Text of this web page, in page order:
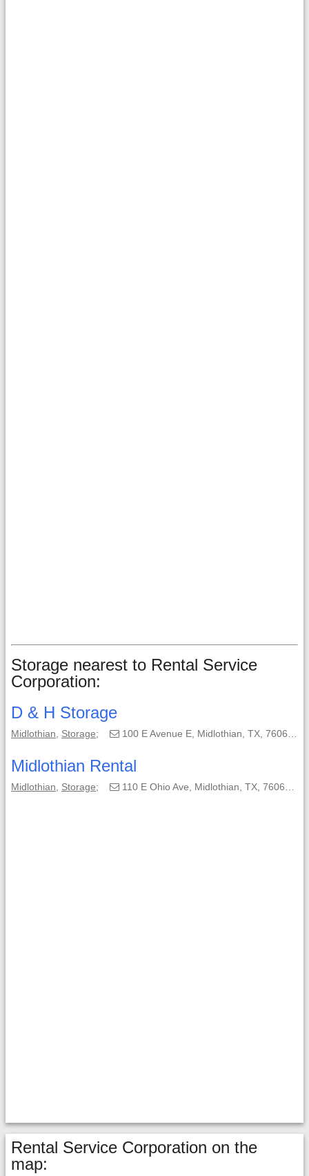
Storage nearest to Rental Service
Corporation:
D & H Storage
Midlothian Storage; 100 E Avenue E, Midlothian, TX, 76065-3037;
Midlothian Rental
Midlothian Storage; 110 E Ohio Ave, Midlothian, TX, 76065-2730;
Rental Service Corporation on the
map: